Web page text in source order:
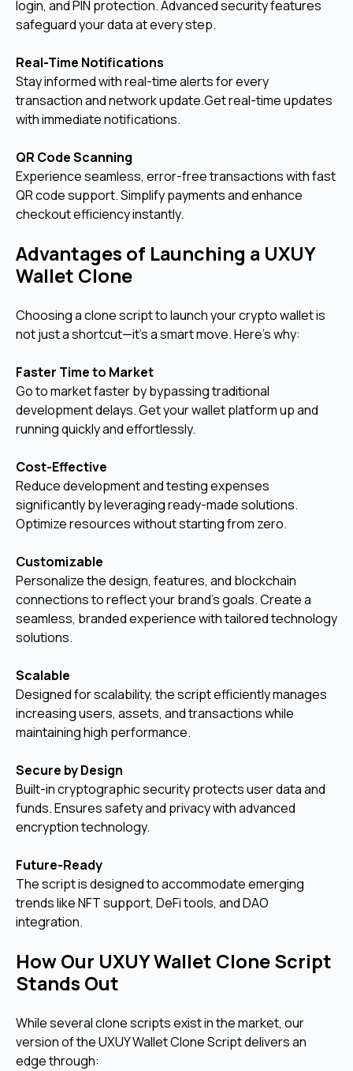
login, and PIN protection. Advanced security features
safeguard your data at every step.
Real-Time Notifications
Stay informed with real-time alerts for every
transaction and network update.Get real-time updates
with immediate notifications.
QR Code Scanning
Experience seamless, error-free transactions with fast
QR code support. Simplify payments and enhance
checkout efficiency instantly.
Advantages of Launching a UXUY
Wallet Clone
Choosing a clone script to launch your crypto wallet is
not just a shortcut—it’s a smart move. Here’s why:
Faster Time to Market
Go to market faster by bypassing traditional
development delays. Get your wallet platform up and
running quickly and effortlessly.
Cost-Effective
Reduce development and testing expenses
significantly by leveraging ready-made solutions.
Optimize resources without starting from zero.
Customizable
Personalize the design, features, and blockchain
connections to reflect your brand’s goals. Create a
seamless, branded experience with tailored technology
solutions.
Scalable
Designed for scalability, the script efficiently manages
increasing users, assets, and transactions while
maintaining high performance.
Secure by Design
Built-in cryptographic security protects user data and
funds. Ensures safety and privacy with advanced
encryption technology.
Future-Ready
The script is designed to accommodate emerging
trends like NFT support, DeFi tools, and DAO
integration.
How Our UXUY Wallet Clone Script
Stands Out
While several clone scripts exist in the market, our
version of the UXUY Wallet Clone Script delivers an
edge through: